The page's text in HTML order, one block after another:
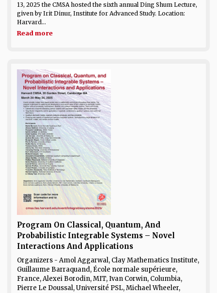
13, 2025 the CMSA hosted the sixth annual Ding Shum Lecture,
given by Irit Dinur, Institute for Advanced Study. Location:
Harvard...
Read more
Program On Classical, Quantum, And
Probabilistic Integrable Systems – Novel
Interactions And Applications
Organizers - Amol Aggarwal, Clay Mathematics Institute,
Guillaume Barraquand, École normale supérieure,
France, Alexei Borodin, MIT, Ivan Corwin, Columbia,
Pierre Le Doussal, Université PSL, Michael Wheeler,